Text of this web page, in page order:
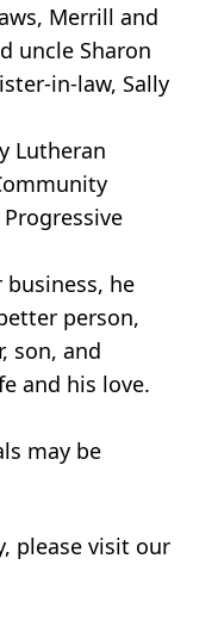
Merrill and
uncle Sharon
in-law, Sally
Lutheran
he
person,
son, and
and his love.
may be
please visit our